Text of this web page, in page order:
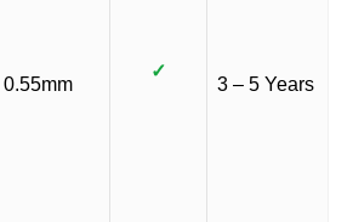
0.55mm
✓
3 – 5 Years